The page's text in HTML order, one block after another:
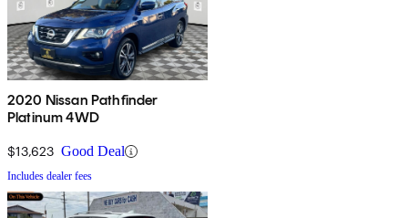
2020 Nissan Pathfinder
Platinum 4WD
$13,623 Good Deal
Includes dealer fees